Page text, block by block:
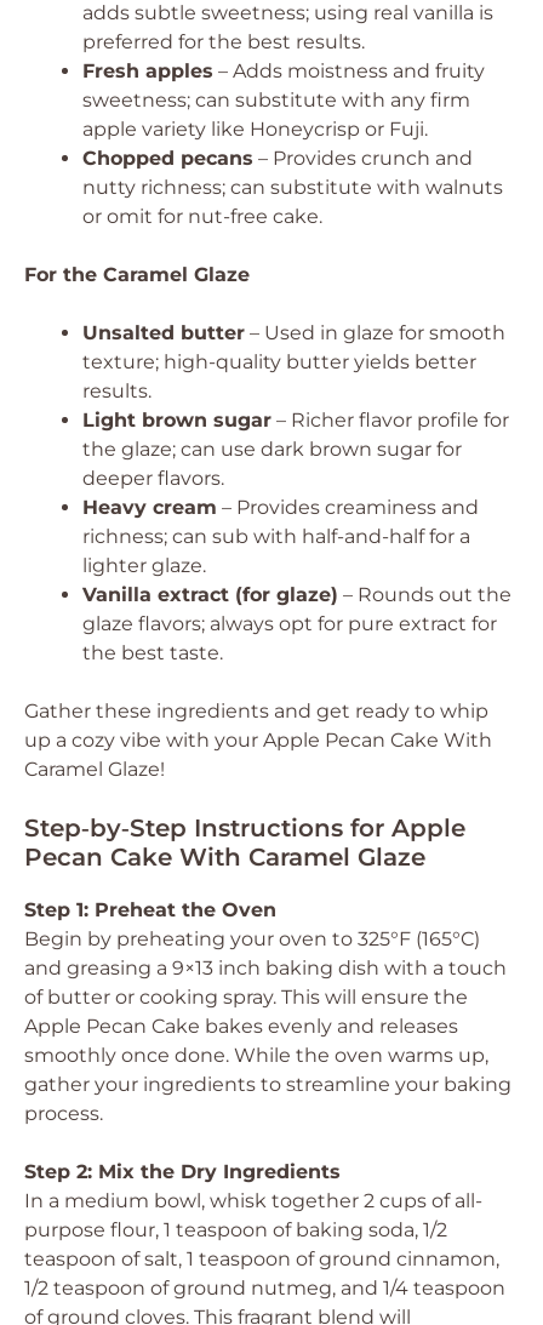
adds subtle sweetness; using real vanilla is
preferred for the best results.
Fresh apples – Adds moistness and fruity
sweetness; can substitute with any firm
apple variety like Honeycrisp or Fuji.
Chopped pecans – Provides crunch and
nutty richness; can substitute with walnuts
or omit for nut-free cake.
For the Caramel Glaze
Unsalted butter – Used in glaze for smooth
texture; high-quality butter yields better
results.
Light brown sugar – Richer flavor profile for
the glaze; can use dark brown sugar for
deeper flavors.
Heavy cream – Provides creaminess and
richness; can sub with half-and-half for a
lighter glaze.
Vanilla extract (for glaze) – Rounds out the
glaze flavors; always opt for pure extract for
the best taste.
Gather these ingredients and get ready to whip
up a cozy vibe with your Apple Pecan Cake With
Caramel Glaze!
Step‑by‑Step Instructions for Apple
Pecan Cake With Caramel Glaze
Step 1: Preheat the Oven
Begin by preheating your oven to 325°F (165°C)
and greasing a 9×13 inch baking dish with a touch
of butter or cooking spray. This will ensure the
Apple Pecan Cake bakes evenly and releases
smoothly once done. While the oven warms up,
gather your ingredients to streamline your baking
process.
Step 2: Mix the Dry Ingredients
In a medium bowl, whisk together 2 cups of all-
purpose flour, 1 teaspoon of baking soda, 1/2
teaspoon of salt, 1 teaspoon of ground cinnamon,
1/2 teaspoon of ground nutmeg, and 1/4 teaspoon
of ground cloves. This fragrant blend will